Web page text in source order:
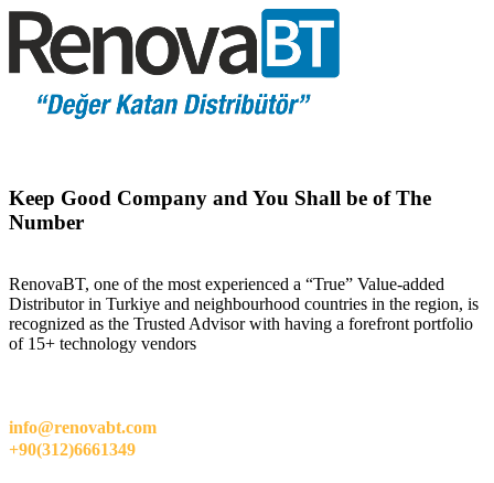
Keep Good Company and You Shall be of The
Number
RenovaBT, one of the most experienced a “True” Value-added
Distributor in Turkiye and neighbourhood countries in the region, is
recognized as the Trusted Advisor with having a forefront portfolio
of 15+ technology vendors
info@renovabt.com
+90(312)6661349